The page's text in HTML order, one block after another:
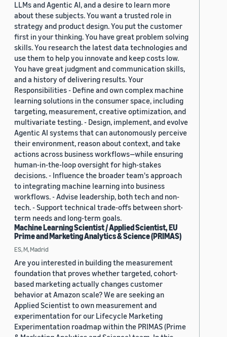
LLMs and Agentic AI, and a desire to learn more
about these subjects. You want a trusted role in
strategy and product design. You put the customer
first in your thinking. You have great problem solving
skills. You research the latest data technologies and
use them to help you innovate and keep costs low.
You have great judgment and communication skills,
and a history of delivering results. Your
Responsibilities - Define and own complex machine
learning solutions in the consumer space, including
targeting, measurement, creative optimization, and
multivariate testing. - Design, implement, and evolve
Agentic AI systems that can autonomously perceive
their environment, reason about context, and take
actions across business workflows—while ensuring
human-in-the-loop oversight for high-stakes
decisions. - Influence the broader team's approach
to integrating machine learning into business
workflows. - Advise leadership, both tech and non-
tech. - Support technical trade-offs between short-
term needs and long-term goals.
Machine Learning Scientist / Applied Scientist, EU
Prime and Marketing Analytics & Science (PRIMAS)
ES, M, Madrid
Are you interested in building the measurement
foundation that proves whether targeted, cohort-
based marketing actually changes customer
behavior at Amazon scale? We are seeking an
Applied Scientist to own measurement and
experimentation for our Lifecycle Marketing
Experimentation roadmap within the PRIMAS (Prime